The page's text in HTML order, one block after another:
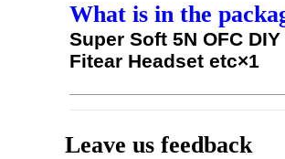
What is in the
Super Soft 5N OFC
Fitear Headset etc×1
Leave us feedback